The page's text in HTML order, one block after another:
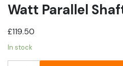
Watt Parallel
£119.50
In stock